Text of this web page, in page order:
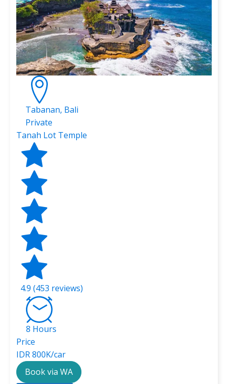
Tabanan, Bali
Private
Tanah Lot Temple
4.9 (453 reviews)
8 Hours
Price
IDR 800K/car
Book via WA